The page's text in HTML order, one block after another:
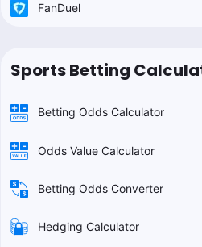
FanDuel
Sports Betting
Betting Odds Calculator
Odds Value Calculator
Betting Odds Converter
Hedging Calculator